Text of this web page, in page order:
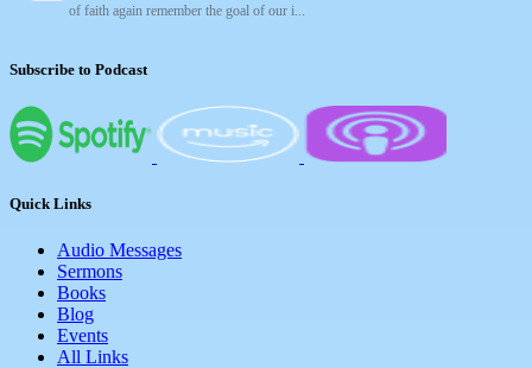
of faith again remember the goal of our i...
Subscribe to Podcast
Quick Links
Audio Messages
Sermons
Books
Blog
Events
All Links